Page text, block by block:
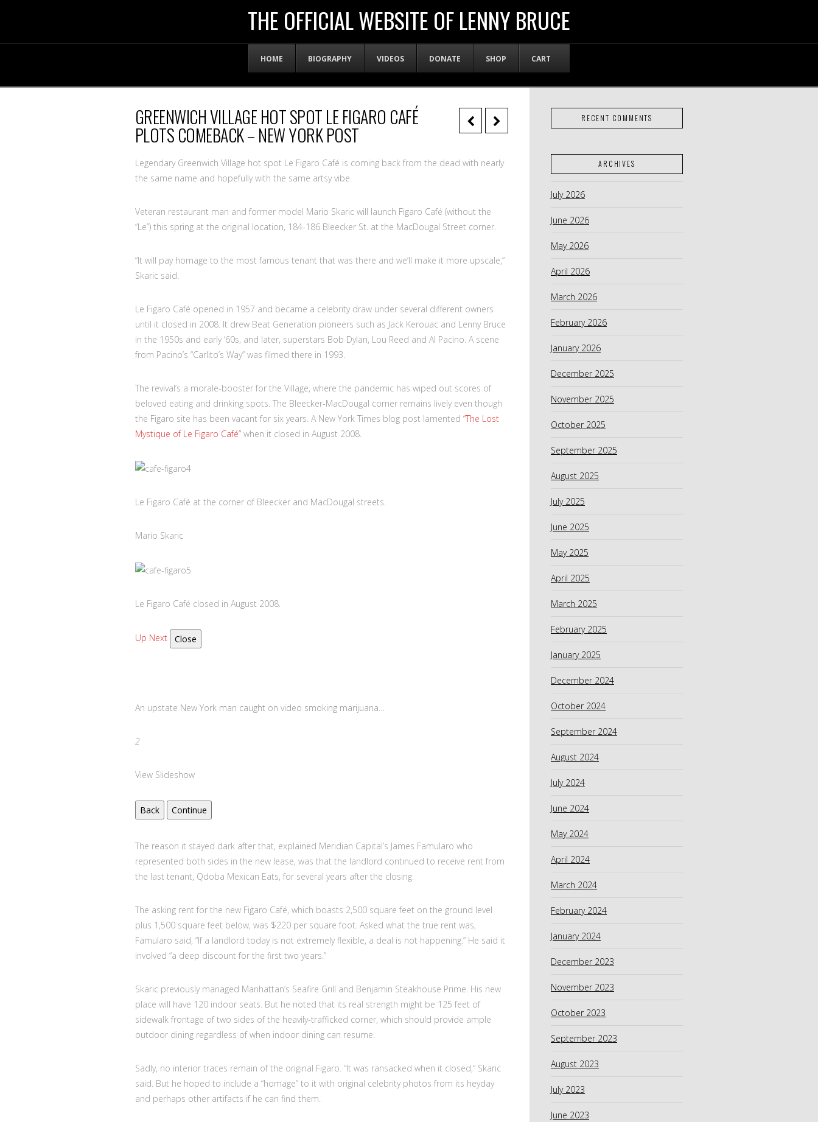
WEBSITE
OF
LENNY
BRUCE
THE OFFICIAL WEBSITE OF LENNY BRUCE
HOME BIOGRAPHY VIDEOS DONATE SHOP CART
GREENWICH VILLAGE HOT SPOT LE FIGARO CAFÉ
PLOTS COMEBACK – NEW YORK POST
Legendary Greenwich Village hot spot Le Figaro Café is coming back from the dead with nearly
the same name and hopefully with the same artsy vibe.
Veteran restaurant man and former model Mario Skaric will launch Figaro Café (without the
“Le”) this spring at the original location, 184-186 Bleecker St. at the MacDougal Street corner.
“It will pay homage to the most famous tenant that was there and we’ll make it more upscale,”
Skaric said.
Le Figaro Café opened in 1957 and became a celebrity draw under several different owners
until it closed in 2008. It drew Beat Generation pioneers such as Jack Kerouac and Lenny Bruce
in the 1950s and early ’60s, and later, superstars Bob Dylan, Lou Reed and Al Pacino. A scene
from Pacino’s “Carlito’s Way” was filmed there in 1993.
The revival’s a morale-booster for the Village, where the pandemic has wiped out scores of
beloved eating and drinking spots. The Bleecker-MacDougal corner remains lively even though
the Figaro site has been vacant for six years. A New York Times blog post lamented “The Lost
Mystique of Le Figaro Café” when it closed in August 2008.
Le Figaro Café at the corner of Bleecker and MacDougal streets.
Mario Skaric
Le Figaro Café closed in August 2008.
Up Next Close
An upstate New York man caught on video smoking marijuana…
2
View Slideshow
Back Continue
The reason it stayed dark after that, explained Meridian Capital’s James Famularo who
represented both sides in the new lease, was that the landlord continued to receive rent from
the last tenant, Qdoba Mexican Eats, for several years after the closing.
The asking rent for the new Figaro Café, which boasts 2,500 square feet on the ground level
plus 1,500 square feet below, was $220 per square foot. Asked what the true rent was,
Famularo said, “If a landlord today is not extremely flexible, a deal is not happening.” He said it
involved “a deep discount for the first two years.”
Skaric previously managed Manhattan’s Seafire Grill and Benjamin Steakhouse Prime. His new
place will have 120 indoor seats. But he noted that its real strength might be 125 feet of
sidewalk frontage of two sides of the heavily-trafficked corner, which should provide ample
outdoor dining regardless of when indoor dining can resume.
Sadly, no interior traces remain of the original Figaro. “It was ransacked when it closed,” Skaric
said. But he hoped to include a “homage” to it with original celebrity photos from its heyday
and perhaps other artifacts if he can find them.
RECENT COMMENTS
ARCHIVES
July 2026
June 2026
May 2026
April 2026
March 2026
February 2026
January 2026
December 2025
November 2025
October 2025
September 2025
August 2025
July 2025
June 2025
May 2025
April 2025
March 2025
February 2025
January 2025
December 2024
October 2024
September 2024
August 2024
July 2024
June 2024
May 2024
April 2024
March 2024
February 2024
January 2024
December 2023
November 2023
October 2023
September 2023
August 2023
July 2023
June 2023